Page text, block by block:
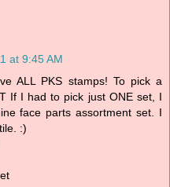
at 9:45 AM
ALL PKS stamps! To pick a
If I had to pick just ONE set, I
face parts assortment set. I
:)